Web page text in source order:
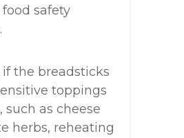
safety
if the breadsticks
toppings
such as cheese
herbs, reheating